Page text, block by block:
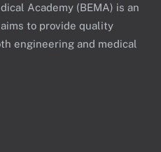
Academy (BEMA) is an
to provide quality
engineering and medical